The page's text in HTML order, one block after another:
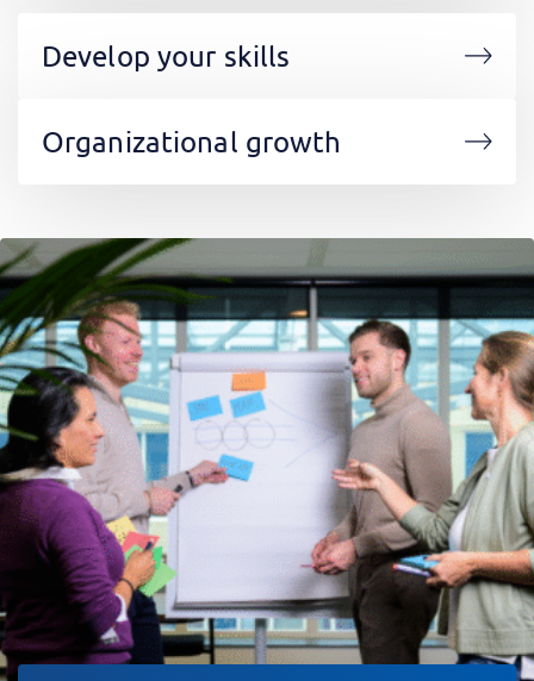
Develop your skills
Organizational growth